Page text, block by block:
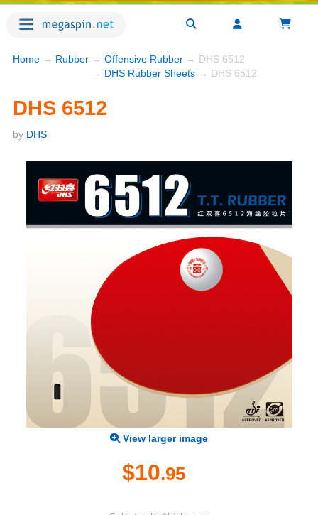
Home → Rubber → Offensive Rubber → DHS 6512
→ DHS Rubber Sheets → DHS 6512
DHS 6512
by DHS
View larger image
$10.95